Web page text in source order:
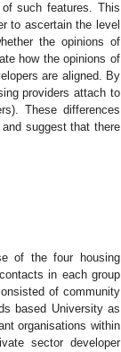
such features. This
to ascertain the level
the opinions of
how the opinions of
are aligned. By
providers attach to
These differences
suggest that there
of the four housing
in each group
of community
based University as
organisations within
sector developer